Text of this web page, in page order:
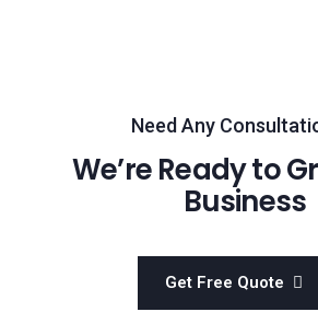
Need Any
We’re Ready to
Business
Get Free Quote